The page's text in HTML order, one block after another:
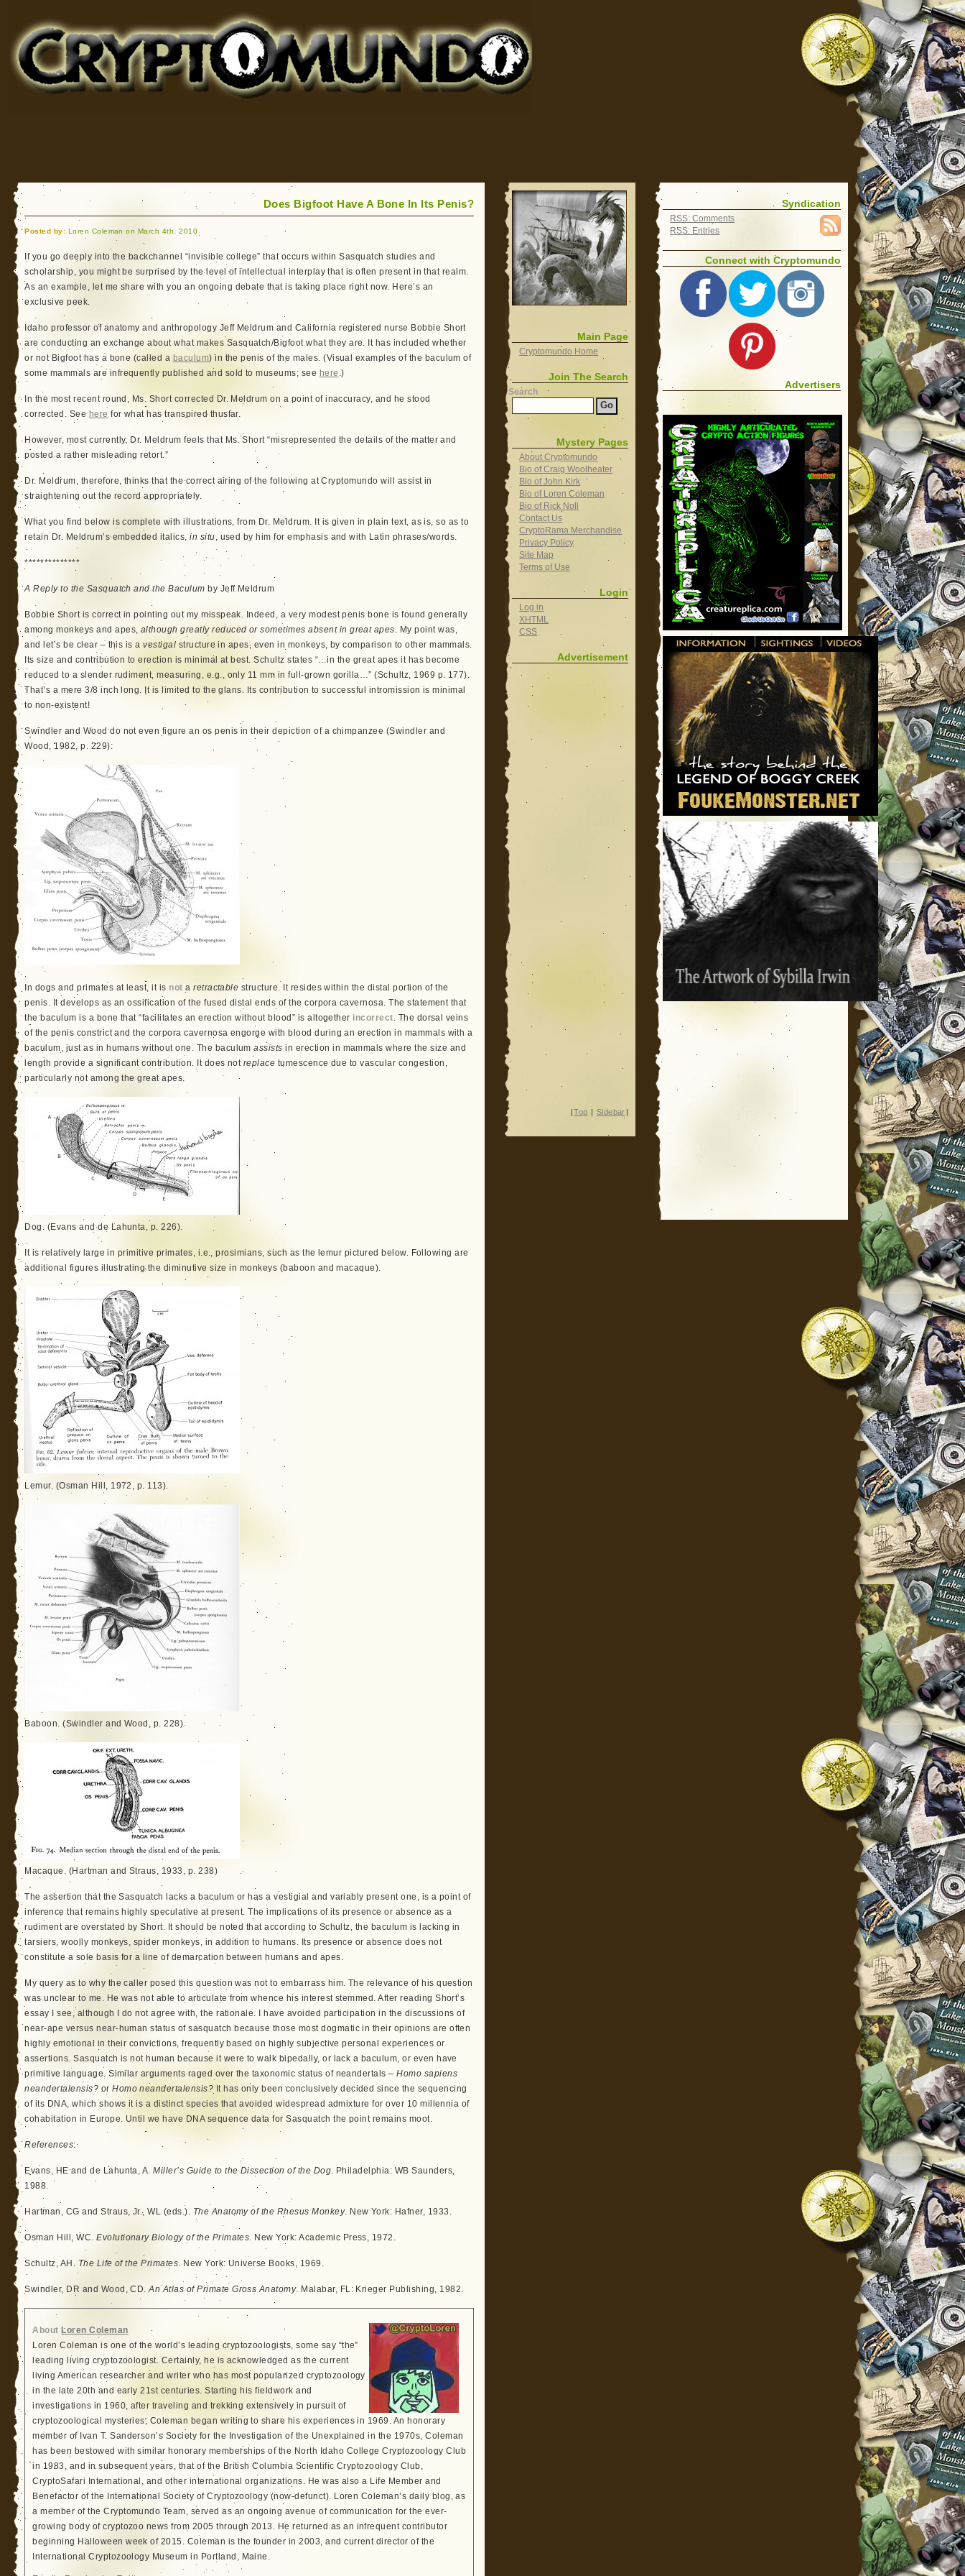
for Bigfoot, Lake Monsters, Sea Serpents and More
Does Bigfoot Have A Bone In Its Penis?
Posted by: Loren Coleman on March 4th, 2010
If you go deeply into the backchannel “invisible college” that occurs within Sasquatch studies and
scholarship, you might be surprised by the level of intellectual interplay that is often present in that realm.
As an example, let me share with you an ongoing debate that is taking place right now. Here’s an
exclusive peek.
Idaho professor of anatomy and anthropology Jeff Meldrum and California registered nurse Bobbie Short
are conducting an exchange about what makes Sasquatch/Bigfoot what they are. It has included whether
or not Bigfoot has a bone (called a baculum) in the penis of the males. (Visual examples of the baculum of
some mammals are infrequently published and sold to museums; see here .)
In the most recent round, Ms. Short corrected Dr. Meldrum on a point of inaccuracy, and he stood
corrected. See here for what has transpired thusfar.
However, most currently, Dr. Meldrum feels that Ms. Short “misrepresented the details of the matter and
posted a rather misleading retort.”
Dr. Meldrum, therefore, thinks that the correct airing of the following at Cryptomundo will assist in
straightening out the record appropriately.
What you find below is complete with illustrations, from Dr. Meldrum. It is given in plain text, as is, so as to
retain Dr. Meldrum’s embedded italics,in situ, used by him for emphasis and with Latin phrases/words.
**************
A Reply to the Sasquatch and the Baculum by Jeff Meldrum
Bobbie Short is correct in pointing out my misspeak. Indeed, a very modest penis bone is found generally
among monkeys and apes, although greatly reduced or sometimes absent in great apes. My point was,
and let’s be clear – this is avestigal structure in apes, even in monkeys, by comparison to other mammals.
Its size and contribution to erection is minimal at best. Schultz states “…in the great apes it has become
reduced to a slender rudiment, measuring, e.g., only 11 mm in full-grown gorilla…” (Schultz, 1969 p. 177).
That’s a mere 3/8 inch long. It is limited to the glans. Its contribution to successful intromission is minimal
to non-existent!
Swindler and Wood do not even figure an os penis in their depiction of a chimpanzee (Swindler and
Wood, 1982, p. 229):
In dogs and primates at least, it is not aretractable structure. It resides within the distal portion of the
penis. It develops as an ossification of the fused distal ends of the corpora cavernosa. The statement that
the baculum is a bone that “facilitates an erection without blood” is altogether incorrect. The dorsal veins
of the penis constrict and the corpora cavernosa engorge with blood during an erection in mammals with a
baculum, just as in humans without one. The baculumassists in erection in mammals where the size and
length provide a significant contribution. It does not replace tumescence due to vascular congestion,
particularly not among the great apes.
Dog. (Evans and de Lahunta, p. 226).
It is relatively large in primitive primates, i.e., prosimians, such as the lemur pictured below. Following are
additional figures illustrating the diminutive size in monkeys (baboon and macaque).
Lemur. (Osman Hill, 1972, p. 113).
Baboon. (Swindler and Wood, p. 228)
Macaque. (Hartman and Straus, 1933, p. 238)
The assertion that the Sasquatch lacks a baculum or has a vestigial and variably present one, is a point of
inference that remains highly speculative at present. The implications of its presence or absence as a
rudiment are overstated by Short. It should be noted that according to Schultz, the baculum is lacking in
tarsiers, woolly monkeys, spider monkeys, in addition to humans. Its presence or absence does not
constitute a sole basis for a line of demarcation between humans and apes.
My query as to why the caller posed this question was not to embarrass him. The relevance of his question
was unclear to me. He was not able to articulate from whence his interest stemmed. After reading Short’s
essay I see, although I do not agree with, the rationale. I have avoided participation in the discussions of
near-ape versus near-human status of sasquatch because those most dogmatic in their opinions are often
highly emotional in their convictions, frequently based on highly subjective personal experiences or
assertions. Sasquatch is not human because it were to walk bipedally, or lack a baculum, or even have
primitive language. Similar arguments raged over the taxonomic status of neandertals –Homo sapiens
neandertalensis? orHomo neandertalensis? It has only been conclusively decided since the sequencing
of its DNA, which shows it is a distinct species that avoided widespread admixture for over 10 millennia of
cohabitation in Europe. Until we have DNA sequence data for Sasquatch the point remains moot.
References:
Evans, HE and de Lahunta, A.Miller’s Guide to the Dissection of the Dog. Philadelphia: WB Saunders,
1988.
Hartman, CG and Straus, Jr., WL (eds.). The Anatomy of the Rhesus Monkey. New York: Hafner, 1933.
Osman Hill, WC.Evolutionary Biology of the Primates. New York: Academic Press, 1972.
Schultz, AH. The Life of the Primates. New York: Universe Books, 1969.
Swindler, DR and Wood, CD.An Atlas of Primate Gross Anatomy. Malabar, FL: Krieger Publishing, 1982.
About Loren Coleman
Loren Coleman is one of the world’s leading cryptozoologists, some say “the”
leading living cryptozoologist. Certainly, he is acknowledged as the current
living American researcher and writer who has most popularized cryptozoology
in the late 20th and early 21st centuries. Starting his fieldwork and
investigations in 1960, after traveling and trekking extensively in pursuit of
cryptozoological mysteries, Coleman began writing to share his experiences in 1969. An honorary
member of Ivan T. Sanderson’s Society for the Investigation of the Unexplained in the 1970s, Coleman
has been bestowed with similar honorary memberships of the North Idaho College Cryptozoology Club
in 1983, and in subsequent years, that of the British Columbia Scientific Cryptozoology Club,
CryptoSafari International, and other international organizations. He was also a Life Member and
Benefactor of the International Society of Cryptozoology (now-defunct). Loren Coleman’s daily blog, as
a member of the Cryptomundo Team, served as an ongoing avenue of communication for the ever-
growing body of cryptozoo news from 2005 through 2013. He returned as an infrequent contributor
beginning Halloween week of 2015. Coleman is the founder in 2003, and current director of the
International Cryptozoology Museum in Portland, Maine.
Main Page
Cryptomundo Home
Join The Search
Search
Mystery Pages
About Cryptomundo
Bio of Craig Woolheater
Bio of John Kirk
Bio of Loren Coleman
Bio of Rick Noll
Contact Us
CryptoRama Merchandise
Privacy Policy
Site Map
Terms of Use
Login
Log in
XHTML
CSS
Advertisement
|Top | Sidebar |
Syndication
RSS: Comments
RSS: Entries
Connect with Cryptomundo
Advertisers